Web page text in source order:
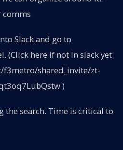
comms
Slack and go to
(Click here if not in slack yet:
shared_invite/zt-
)
the search. Time is critical to